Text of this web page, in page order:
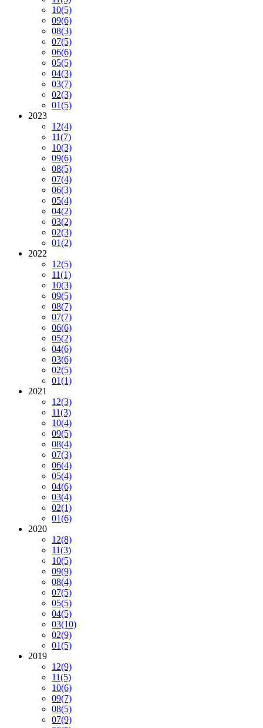
10(5)
09(6)
08(3)
07(5)
06(6)
05(5)
04(3)
03(7)
02(3)
01(5)
2023
12(4)
11(7)
10(3)
09(6)
08(5)
07(4)
06(3)
05(4)
04(2)
03(2)
02(3)
01(2)
2022
12(5)
11(1)
10(3)
09(5)
08(7)
07(7)
06(6)
05(2)
04(6)
03(6)
02(5)
01(1)
2021
12(3)
11(3)
10(4)
09(5)
08(4)
07(3)
06(4)
05(4)
04(6)
03(4)
02(1)
01(6)
2020
12(8)
11(3)
10(5)
09(9)
08(4)
07(5)
05(5)
04(5)
03(10)
02(9)
01(5)
2019
12(9)
11(5)
10(6)
09(7)
08(5)
07(9)